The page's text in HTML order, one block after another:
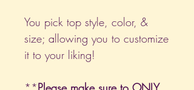
You pick top style, color, &
size; allowing you to customize
it to your liking!